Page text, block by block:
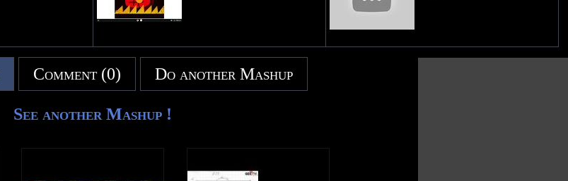
Comment (0) Do another Mashup
See another Mashup !